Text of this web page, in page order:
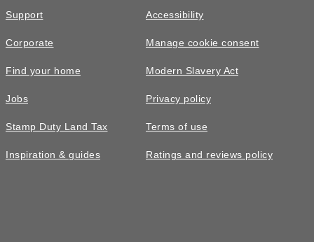
Support
Corporate
Find your home
Jobs
Stamp Duty Land Tax
Inspiration & guides
Accessibility
Manage cookie consent
Modern Slavery Act
Privacy policy
Terms of use
Ratings and reviews policy